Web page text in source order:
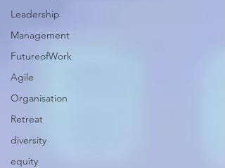
Leadership
Management
FutureofWork
Agile
Organisation
Retreat
diversity
equity